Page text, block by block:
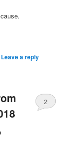
Leave a reply
2